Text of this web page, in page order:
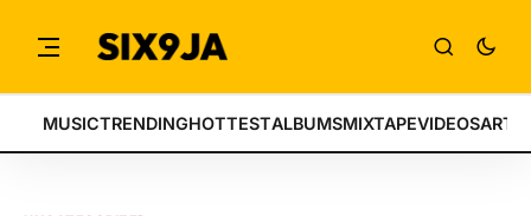
MUSICTRENDINGHOTTESTALBUMSMIXTAPEVIDEOS